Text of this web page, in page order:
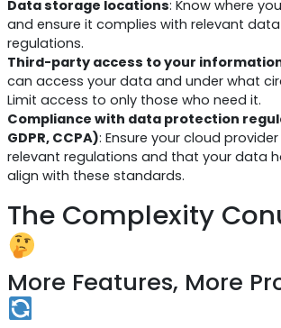
Data storage locations: Know where
and ensure it complies with relevant
regulations.
Third-party access to your
can access your data and under what
Limit access to only those who need it.
Compliance with data protection
GDPR, CCPA): Ensure your cloud
relevant regulations and that your data
align with these standards.
The Complexity
More Features, More